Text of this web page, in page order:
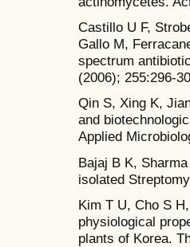
Castillo U F,
Gallo M,
spectrum
(2006); 255:296-
Qin S, Xing K,
and
Applied
Bajaj B K,
isolated
Kim T U, Cho S
physiological
plants of Korea.